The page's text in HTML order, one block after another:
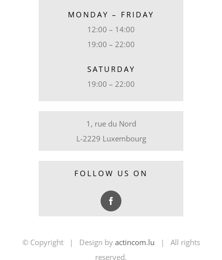
MONDAY – FRIDAY
12:00 – 14:00
19:00 – 22:00
SATURDAY
19:00 – 22:00
1, rue du Nord
L-2229 Luxembourg
FOLLOW US ON
© Copyright | Design by actincom.lu | All rights
reserved.